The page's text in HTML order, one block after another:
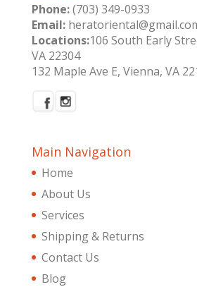
Phone:(703) 349-0933
Email:
Locations:106 South Early
VA 22304
132 Maple Ave E, Vienna, VA
Main Navigation
Home
About Us
Services
Shipping & Returns
Contact Us
Blog